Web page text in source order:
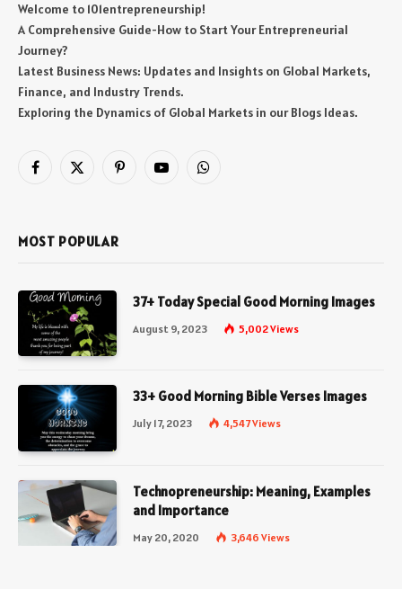
Welcome to 101entrepreneurship!
A Comprehensive Guide-How to Start Your Entrepreneurial
Journey?
Latest Business News: Updates and Insights on Global Markets,
Finance, and Industry Trends.
Exploring the Dynamics of Global Markets in our Blogs Ideas.
Facebook
X
PinterestYouTubeWhatsApp
MOST POPULAR
37+ Today Special Good Morning Images
August 9, 2023 5,002Views
33+ Good Morning Bible Verses Images
July 17, 2023 4,547Views
Technopreneurship: Meaning, Examples
and Importance
May 20, 2020 3,646 Views